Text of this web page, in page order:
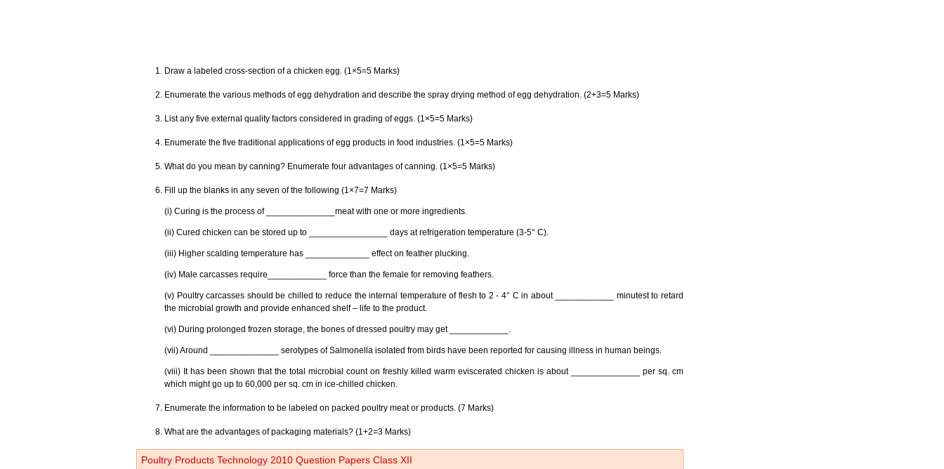
Draw a labeled cross-section of a chicken egg. (1×5=5 Marks)
Enumerate the various methods of egg dehydration and describe the spray drying method of egg dehydration. (2+3=5 Marks)
List any five external quality factors considered in grading of eggs. (1×5=5 Marks)
Enumerate the five traditional applications of egg products in food industries. (1×5=5 Marks)
What do you mean by canning? Enumerate four advantages of canning. (1×5=5 Marks)
Fill up the blanks in any seven of the following (1×7=7 Marks)
(i) Curing is the process of ______________meat with one or more ingredients.
(ii) Cured chicken can be stored up to ________________ days at refrigeration temperature (3-5° C).
(iii) Higher scalding temperature has _____________ effect on feather plucking.
(iv) Male carcasses require____________ force than the female for removing feathers.
(v) Poultry carcasses should be chilled to reduce the internal temperature of flesh to 2 - 4° C in about ____________ minutest to retard
the microbial growth and provide enhanced shelf – life to the product.
(vi) During prolonged frozen storage, the bones of dressed poultry may get ____________.
(vii) Around ______________ serotypes of Salmonella isolated from birds have been reported for causing illness in human beings.
(viii) It has been shown that the total microbial count on freshly killed warm eviscerated chicken is about ______________ per sq. cm
which might go up to 60,000 per sq. cm in ice-chilled chicken.
Enumerate the information to be labeled on packed poultry meat or products. (7 Marks)
What are the advantages of packaging materials? (1+2=3 Marks)
Poultry Products Technology 2010 Question Papers Class XII